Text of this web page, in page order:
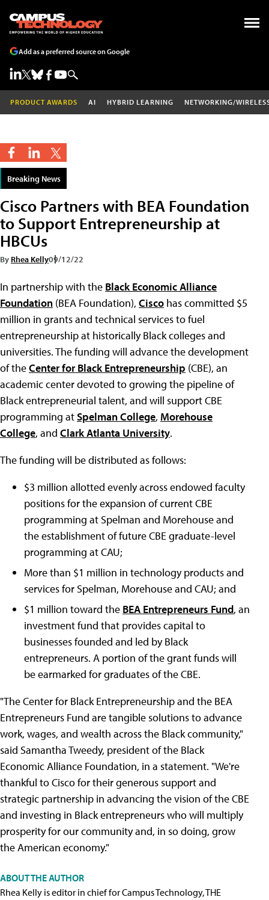
Add as a preferred source on Google
PRODUCT AWARDS AI HYBRID LEARNING NETWORKING/
Breaking News
Cisco Partners with BEA Foundation
to Support Entrepreneurship at
HBCUs
By Rhea Kelly09/12/22
In partnership with the Black Economic Alliance
Foundation (BEA Foundation), Cisco has committed $5
million in grants and technical services to fuel
entrepreneurship at historically Black colleges and
universities. The funding will advance the development
of theCenter for Black Entrepreneurship (CBE), an
academic center devoted to growing the pipeline of
Black entrepreneurial talent, and will support CBE
programming atSpelman College, Morehouse
College, and Clark Atlanta University.
The funding will be distributed as follows:
$3 million allotted evenly across endowed faculty
positions for the expansion of current CBE
programming at Spelman and Morehouse and
the establishment of future CBE graduate-level
programming at CAU;
More than $1 million in technology products and
services for Spelman, Morehouse and CAU; and
$1 million toward the BEA Entrepreneurs Fund, an
investment fund that provides capital to
businesses founded and led by Black
entrepreneurs. A portion of the grant funds will
be earmarked for graduates of the CBE.
"The Center for Black Entrepreneurship and the BEA
Entrepreneurs Fund are tangible solutions to advance
work, wages, and wealth across the Black community,"
said Samantha Tweedy, president of the Black
Economic Alliance Foundation, in a statement. "We're
thankful to Cisco for their generous support and
strategic partnership in advancing the vision of the CBE
and investing in Black entrepreneurs who will multiply
prosperity for our community and, in so doing, grow
the American economy."
ABOUT THE AUTHOR
Rhea Kelly is editor in chief for Campus Technology, THE